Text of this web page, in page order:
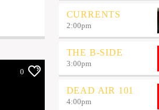
0
CURRENTS
2:00pm
THE B-SIDE
3:00pm
DEAD AIR 101
4:00pm